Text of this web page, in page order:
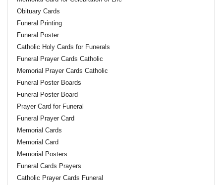
Obituary Cards
Funeral Printing
Funeral Poster
Catholic Holy Cards for Funerals
Funeral Prayer Cards Catholic
Memorial Prayer Cards Catholic
Funeral Poster Boards
Funeral Poster Board
Prayer Card for Funeral
Funeral Prayer Card
Memorial Cards
Memorial Card
Memorial Posters
Funeral Cards Prayers
Catholic Prayer Cards Funeral